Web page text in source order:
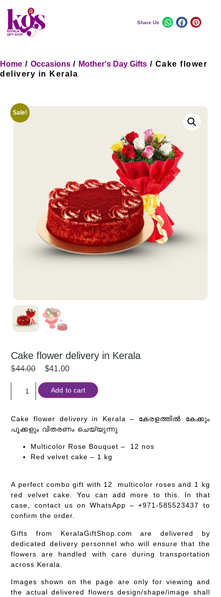
Share Us
Home / Occasions/ Mother's Day Gifts / Cake flower
delivery in Kerala
Cake flower delivery in Kerala
$44.00 $41.00
Add to cart
Cake flower delivery in Kerala – കേരളത്തിൽ കേക്കും
പൂക്കളും വിതരണം ചെയ്യുന്നു
Multicolor Rose Bouquet – 12 nos
Red velvet cake – 1 kg
A perfect combo gift with 12 multicolor roses and 1 kg
red velvet cake. You can add more to this. In that
case, contact us on WhatsApp – +971-585523437 to
confirm the order.
Gifts from KeralaGiftShop.com are delivered by
dedicated delivery personnel who will ensure that the
flowers are handled with care during transportation
across Kerala.
Images shown on the page are only for viewing and
the actual delivered flowers design/shape/image shall
Sale!